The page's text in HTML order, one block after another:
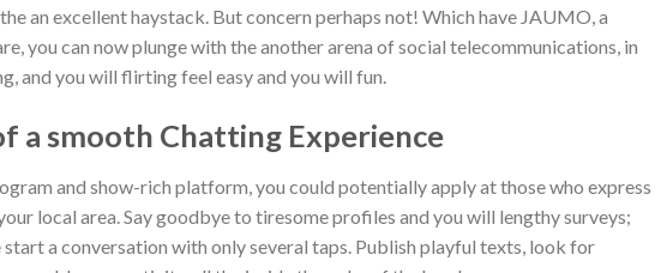
an excellent haystack. But concern perhaps not! Which have JAUMO, a
you can now plunge with the another arena of social telecommunications, in
and you will flirting feel easy and you will fun.
a smooth Chatting Experience
and show-rich platform, you could potentially apply at those who express
local area. Say goodbye to tiresome profiles and you will lengthy surveys;
a conversation with only several taps. Publish playful texts, look for